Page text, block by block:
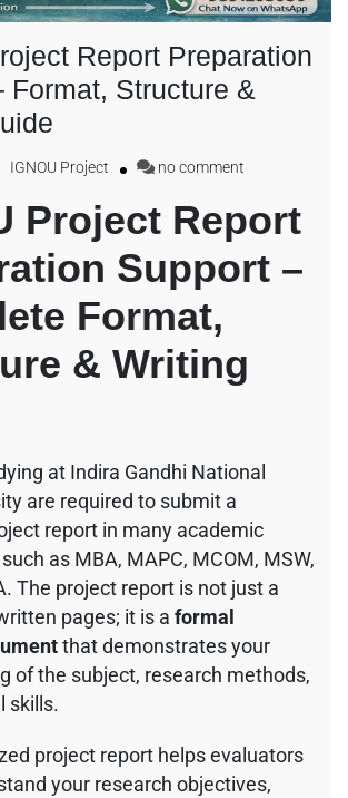
Report Preparation
Format, Structure &
IGNOU Project no comment
Project Report
Support –
Format,
& Writing
at Indira Gandhi National
are required to submit a
report in many academic
as MBA, MAPC, MCOM, MSW,
The project report is not just a
pages; it is a formal
that demonstrates your
of the subject, research methods,
skills.
project report helps evaluators
your research objectives,